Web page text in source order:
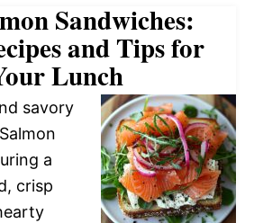
Sandwiches:
and Tips for
Lunch
savory
a
crisp